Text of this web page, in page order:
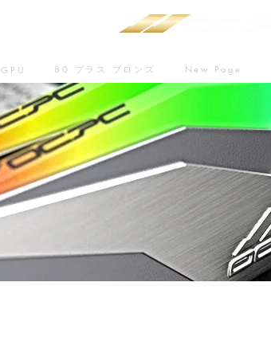
GPU 80 プラス ブロンズ New Page